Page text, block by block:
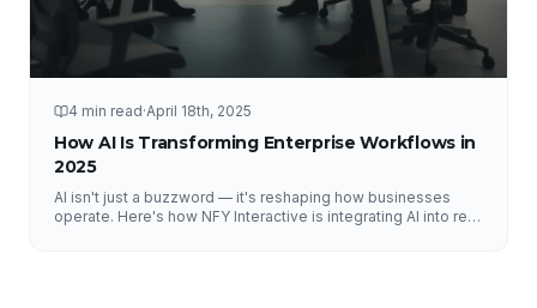
4 min read·April 18th, 2025
How AI Is Transforming Enterprise Workflows in
2025
AI isn't just a buzzword — it's reshaping how businesses
operate. Here's how NFY Interactive is integrating AI into real